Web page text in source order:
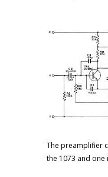
The preamplifier
the 1073 and one